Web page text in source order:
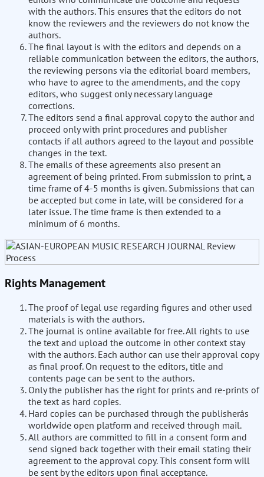
with the authors. This ensures that the editors do not
know the reviewers and the reviewers do not know the
authors.
The final layout is with the editors and depends on a
reliable communication between the editors, the authors,
the reviewing persons via the editorial board members,
who have to agree to the amendments, and the copy
editors, who suggest only necessary language
corrections.
The editors send a final approval copy to the author and
proceed only with print procedures and publisher
contacts if all authors agreed to the layout and possible
changes in the text.
The emails of these agreements also present an
agreement of being printed. From submission to print, a
time frame of 4-5 months is given. Submissions that can
be accepted but come in late, will be considered for a
later issue. The time frame is then extended to a
minimum of 6 months.
Rights Management
The proof of legal use regarding figures and other used
materials is with the authors.
The journal is online available for free. All rights to use
the text and upload the outcome in other context stay
with the authors. Each author can use their approval copy
as final proof. On request to the editors, title and
contents page can be sent to the authors.
Only the publisher has the right for prints and re-prints of
the text as hard copies.
Hard copies can be purchased through the publisherâs
worldwide open platform and received through mail.
All authors are committed to fill in a consent form and
send signed back together with their email stating their
agreement to the approval copy. This consent form will
be sent by the editors upon final acceptance.